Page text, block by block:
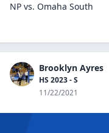
NP vs. Omaha South
Brooklyn Ayres
HS 2023 - S
11/22/2021